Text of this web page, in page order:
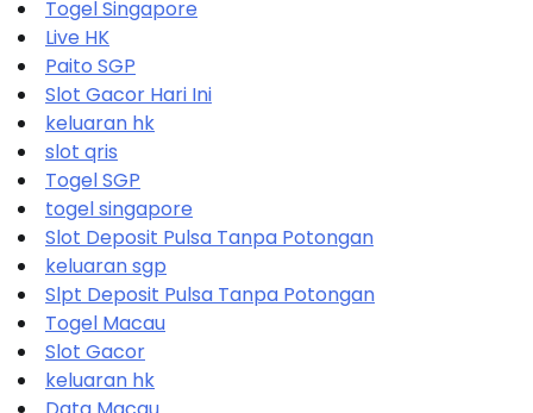
Togel Singapore
Live HK
Paito SGP
Slot Gacor Hari Ini
keluaran hk
slot qris
Togel SGP
togel singapore
Slot Deposit Pulsa Tanpa Potongan
keluaran sgp
Slpt Deposit Pulsa Tanpa Potongan
Togel Macau
Slot Gacor
keluaran hk